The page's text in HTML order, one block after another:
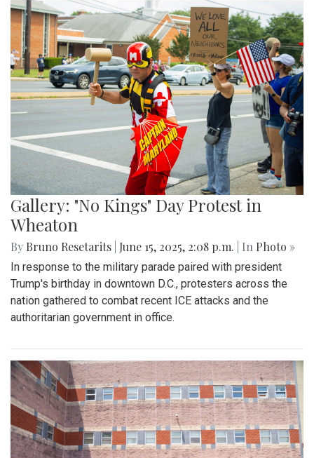
Gallery: "No Kings" Day Protest in
Wheaton
By Bruno Resetarits June 15, 2025, 2:08 p.m. | In Photo »
In response to the military parade paired with president
Trump's birthday in downtown D.C., protesters across the
nation gathered to combat recent ICE attacks and the
authoritarian government in office.